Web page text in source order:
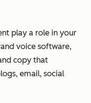
play a role in your
voice software,
copy that
email, social